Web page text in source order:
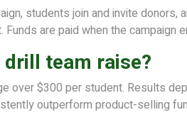
students join and invite donors,
are paid when the campaign
drill team raise?
over $300 per student. Results
outperform product-selling